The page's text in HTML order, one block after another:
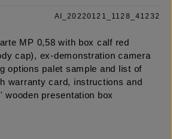
AI_20220121_1128_41232
MP 0,58 with box calf red
cap), ex-demonstration camera
options palet sample and list of
warranty card, instructions and
presentation box